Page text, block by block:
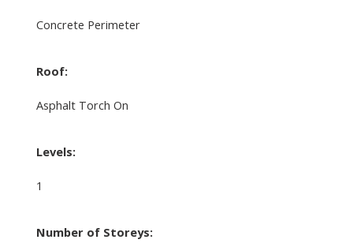
Concrete Perimeter
Roof:
Asphalt Torch On
Levels:
1
Number of Storeys: